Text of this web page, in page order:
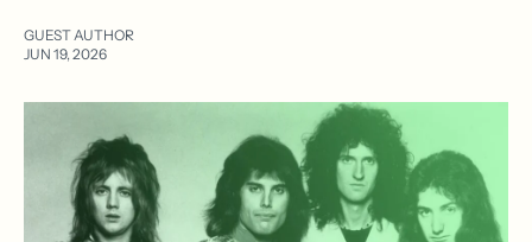
GUEST AUTHOR
JUN 19, 2026